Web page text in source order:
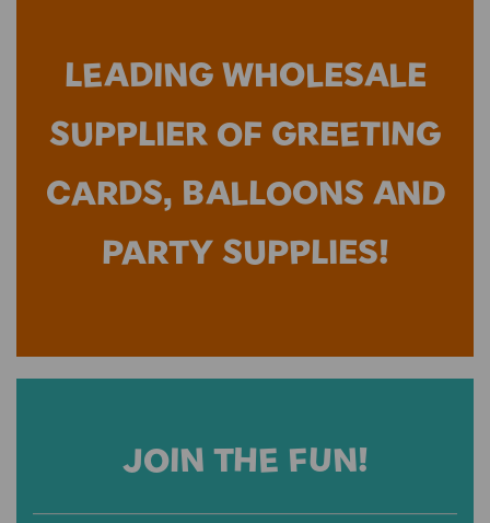
LEADING WHOLESALE
SUPPLIER OF GREETING
CARDS, BALLOONS AND
PARTY SUPPLIES!
JOIN THE FUN!